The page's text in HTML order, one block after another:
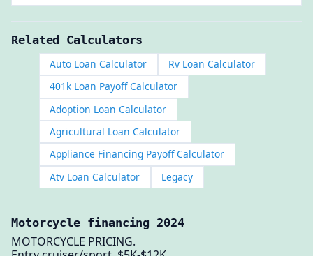
Related Calculators
Auto Loan Calculator
Rv Loan Calculator
401k Loan Payoff Calculator
Adoption Loan Calculator
Agricultural Loan Calculator
Appliance Financing Payoff Calculator
Atv Loan Calculator
Legacy
Motorcycle financing 2024
MOTORCYCLE PRICING.